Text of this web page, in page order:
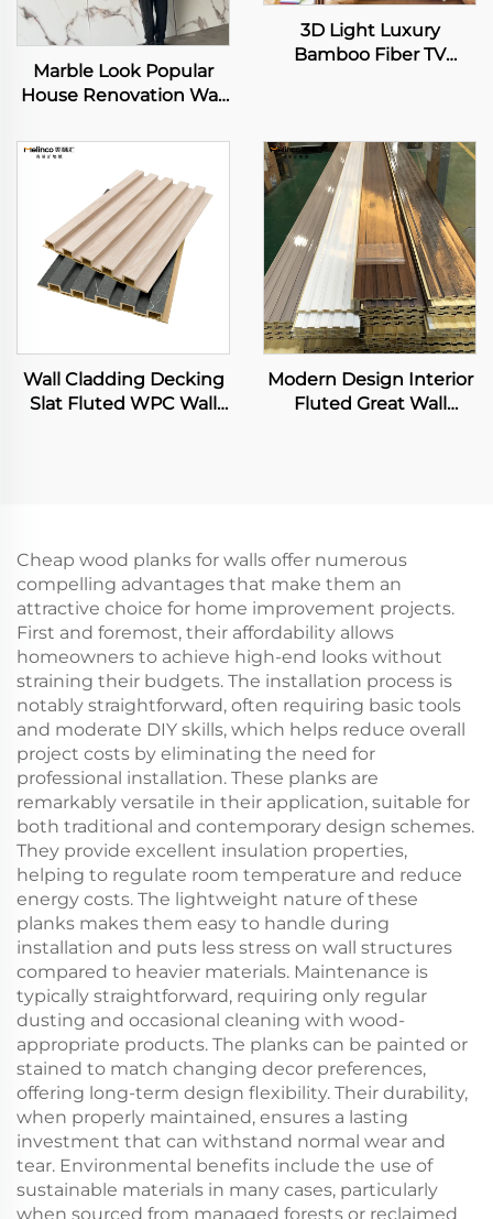
Marble Look Popular
House Renovation Wall
Effect Texture PET Film
WPC Wallboard Solid
Panels
3D Light Luxury
Bamboo Fiber TV
Simple Living Room
Wall Other Panel
Wall Cladding Decking
Slat Fluted WPC Wall
Modern Design Interior
Fluted Great Wall
Cheap wood planks for walls offer numerous
compelling advantages that make them an
attractive choice for home improvement projects.
First and foremost, their affordability allows
homeowners to achieve high-end looks without
straining their budgets. The installation process is
notably straightforward, often requiring basic tools
and moderate DIY skills, which helps reduce overall
project costs by eliminating the need for
professional installation. These planks are
remarkably versatile in their application, suitable for
both traditional and contemporary design schemes.
They provide excellent insulation properties,
helping to regulate room temperature and reduce
energy costs. The lightweight nature of these
planks makes them easy to handle during
installation and puts less stress on wall structures
compared to heavier materials. Maintenance is
typically straightforward, requiring only regular
dusting and occasional cleaning with wood-
appropriate products. The planks can be painted or
stained to match changing decor preferences,
offering long-term design flexibility. Their durability,
when properly maintained, ensures a lasting
investment that can withstand normal wear and
tear. Environmental benefits include the use of
sustainable materials in many cases, particularly
when sourced from managed forests or reclaimed